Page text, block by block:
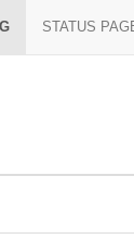
STATUS